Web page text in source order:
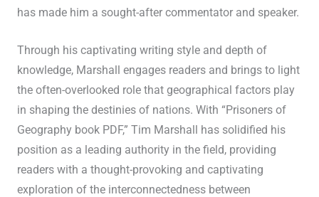
has made him a sought-after commentator and speaker.
Through his captivating writing style and depth of
knowledge, Marshall engages readers and brings to light
the often-overlooked role that geographical factors play
in shaping the destinies of nations. With “Prisoners of
Geography book PDF,” Tim Marshall has solidified his
position as a leading authority in the field, providing
readers with a thought-provoking and captivating
exploration of the interconnectedness between